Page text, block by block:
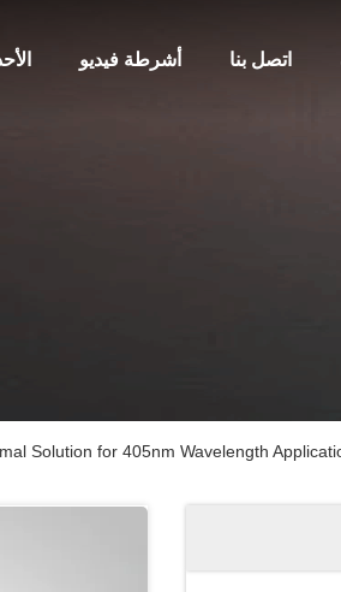
أشرطة فيديو اتصل بنا
Solution for 405nm Wavelength